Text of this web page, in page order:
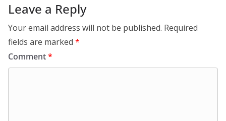
Leave a Reply
Your email address will not be published. Required
fields are marked *
Comment*